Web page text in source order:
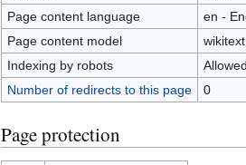
Page content language
en -
Page content model
wikitext
Indexing by robots
Allowed
Number of redirects to this page
0
Page protection